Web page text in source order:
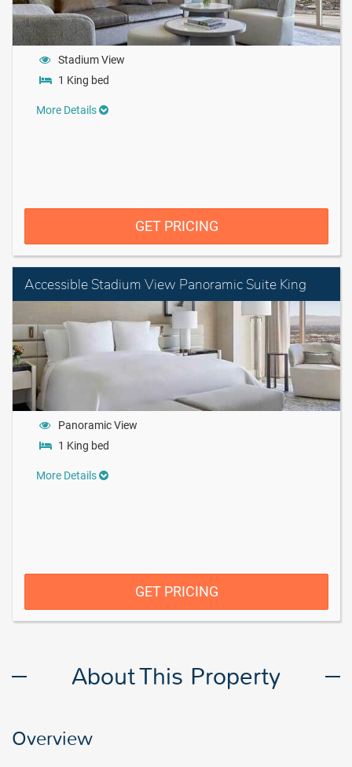
Stadium View
1 King bed
More Details
GET PRICING
Accessible Stadium View Panoramic Suite King
Panoramic View
1 King bed
More Details
GET PRICING
About This Property
Overview